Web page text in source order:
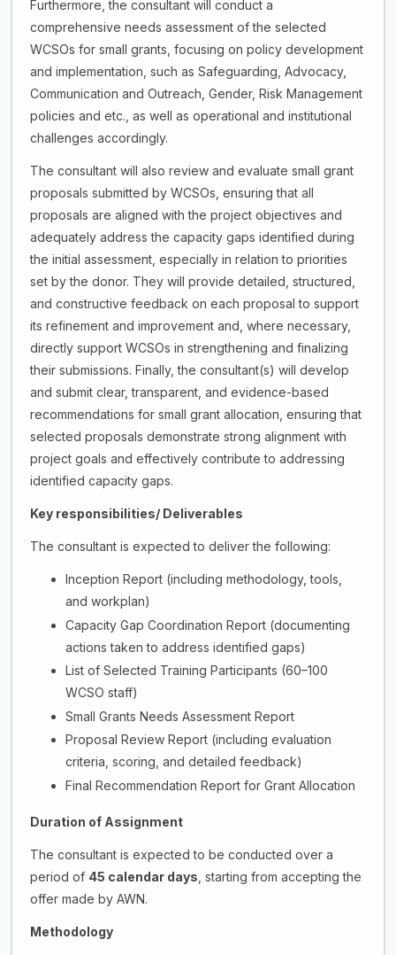
Furthermore, the consultant will conduct a
comprehensive needs assessment of the selected
WCSOs for small grants, focusing on policy development
and implementation, such as Safeguarding, Advocacy,
Communication and Outreach, Gender, Risk Management
policies and etc., as well as operational and institutional
challenges accordingly.
The consultant will also review and evaluate small grant
proposals submitted by WCSOs, ensuring that all
proposals are aligned with the project objectives and
adequately address the capacity gaps identified during
the initial assessment, especially in relation to priorities
set by the donor. They will provide detailed, structured,
and constructive feedback on each proposal to support
its refinement and improvement and, where necessary,
directly support WCSOs in strengthening and finalizing
their submissions. Finally, the consultant(s) will develop
and submit clear, transparent, and evidence-based
recommendations for small grant allocation, ensuring that
selected proposals demonstrate strong alignment with
project goals and effectively contribute to addressing
identified capacity gaps.
Key responsibilities/ Deliverables
The consultant is expected to deliver the following:
Inception Report (including methodology, tools,
and workplan)
Capacity Gap Coordination Report (documenting
actions taken to address identified gaps)
List of Selected Training Participants (60–100
WCSO staff)
Small Grants Needs Assessment Report
Proposal Review Report (including evaluation
criteria, scoring, and detailed feedback)
Final Recommendation Report for Grant Allocation
Duration of Assignment
The consultant is expected to be conducted over a
period of 45 calendar days , starting from accepting the
offer made by AWN.
Methodology